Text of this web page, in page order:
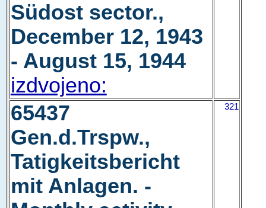
Südost sector.,
December 12, 1943
- August 15, 1944
izdvojeno:
65437
Gen.d.Trspw.,
Tatigkeitsbericht
mit Anlagen. -
321